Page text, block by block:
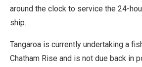
around the clock to service the 24-
ship.
Tangaroa is currently undertaking a
Chatham Rise and is not due back in